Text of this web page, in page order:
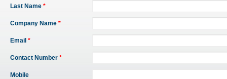
Last Name *
Company Name *
Email *
Contact Number *
Mobile